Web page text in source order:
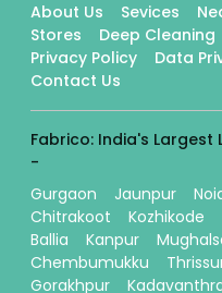
About Us Sevices
Stores
Deep Cleaning
Privacy Policy
Data
Contact Us
Fabrico: India's Largest
-
Gurgaon
Jaunpur
Chitrakoot
Kozhikode
Ballia
Kanpur
Chembumukku
Gorakhpur